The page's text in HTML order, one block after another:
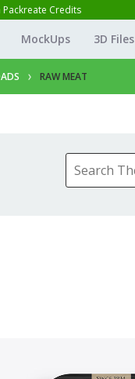
Packreate Credits
MockUps 3D Files
RAW MEAT